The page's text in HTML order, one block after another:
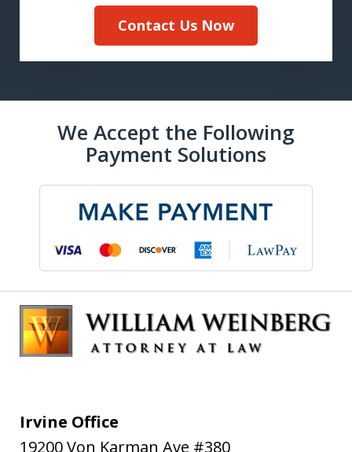
Contact Us Now
We Accept the Following
Payment Solutions
Irvine Office
19200 Von Karman Ave #380